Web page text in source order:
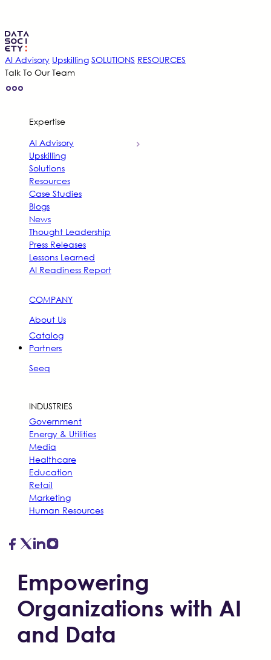
AI Advisory Upskilling SOLUTIONS RESOURCES
Talk To Our Team
Expertise
AI Advisory
Upskilling
Solutions
Resources
Case Studies
Blogs
News
Thought Leadership
Press Releases
Lessons Learned
AI Readiness Report
COMPANY
About Us
Catalog
Partners
Seeq
INDUSTRIES
Government
Energy & Utilities
Media
Healthcare
Education
Retail
Marketing
Human Resources
Empowering
Organizations with AI
and Data